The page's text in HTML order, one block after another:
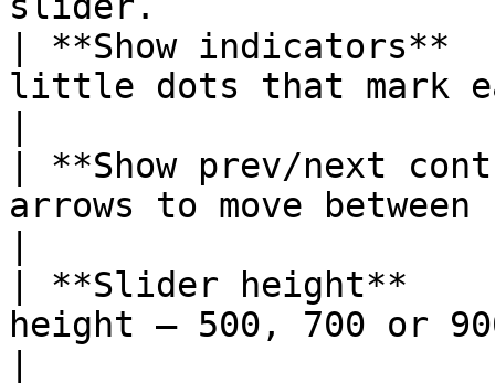
| **Show
little dots that mark
| **Show prev/next
arrows to move
| **Slider
height — 500, 700 or